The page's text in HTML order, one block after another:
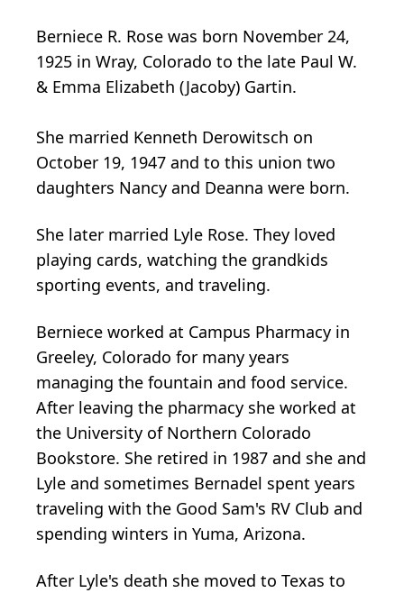
Berniece R. Rose was born November 24,
1925 in Wray, Colorado to the late Paul W.
& Emma Elizabeth (Jacoby) Gartin.
She married Kenneth Derowitsch on
October 19, 1947 and to this union two
daughters Nancy and Deanna were born.
She later married Lyle Rose. They loved
playing cards, watching the grandkids
sporting events, and traveling.
Berniece worked at Campus Pharmacy in
Greeley, Colorado for many years
managing the fountain and food service.
After leaving the pharmacy she worked at
the University of Northern Colorado
Bookstore. She retired in 1987 and she and
Lyle and sometimes Bernadel spent years
traveling with the Good Sam's RV Club and
spending winters in Yuma, Arizona.
After Lyle's death she moved to Texas to